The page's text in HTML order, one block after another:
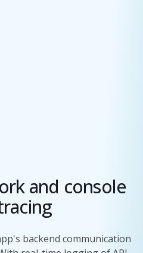
and console
backend communication